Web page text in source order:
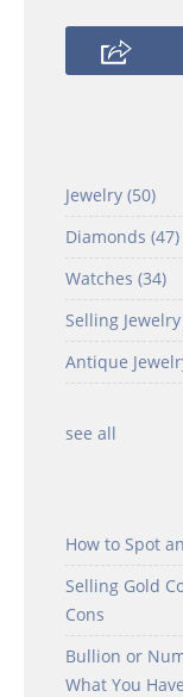
Jewelry (50)
Diamonds (47)
Watches (34)
Selling Jewelry
Antique
see all
How to Spot
Selling Gold
Cons
Bullion or
What You Have